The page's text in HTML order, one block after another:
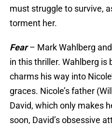
must struggle to survive,
torment her.
Fear– Mark Wahlberg
in this thriller. Wahlberg is
charms his way into
graces. Nicole’s father
David, which only makes
soon, David’s obsessive